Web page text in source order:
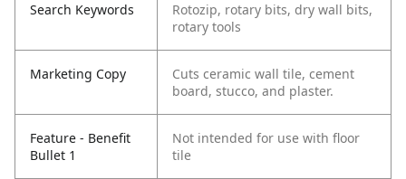
Search Keywords
Rotozip, rotary bits, dry wall bits,
rotary tools
Marketing Copy
Cuts ceramic wall tile, cement
board, stucco, and plaster.
Feature - Benefit
Bullet 1
Not intended for use with floor
tile